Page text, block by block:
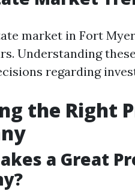
market in Fort
Understanding
regarding
the Right
a Great